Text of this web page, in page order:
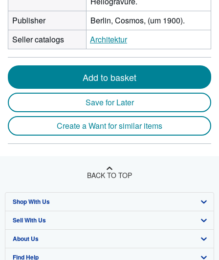
Publisher
Berlin, Cosmos, (um 1900).
Seller catalogs
Architektur
Add to basket
Save for Later
Create a Want for similar items
BACK TO TOP
Shop With Us
Advanced Search
Browse Collections
My Account
Sell With Us
Start Selling
Join Our Affiliate Program
About Us
About AbeBooks
Find Help